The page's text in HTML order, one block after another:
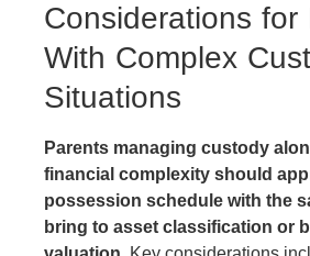
Considerations for
With Complex
Situations
Parents managing custody
financial complexity should
possession schedule with the
bring to asset classification or